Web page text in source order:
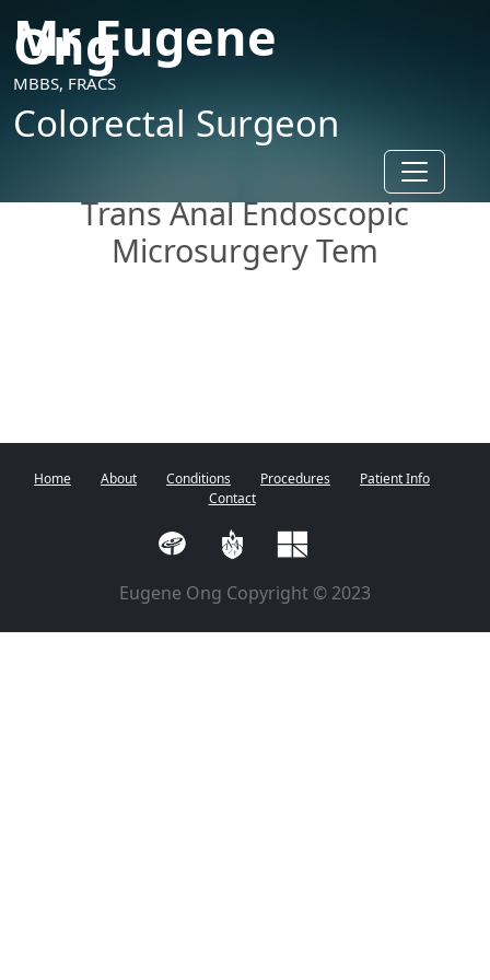
Mr Eugene
Ong
MBBS, FRACS
Colorectal Surgeon
Toggle
Trans Anal Endoscopic
Microsurgery Tem
Home About Conditions Procedures
Patient Info
Contact
Eugene Ong Copyright © 2023